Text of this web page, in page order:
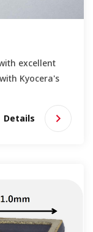
excellent
Kyocera's
Details